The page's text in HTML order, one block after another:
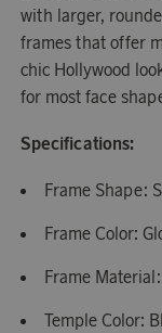
with larger,
frames that offer
chic Hollywood
for most face
Specifications:
Frame Shape:
Frame Color:
Frame
Temple Color: